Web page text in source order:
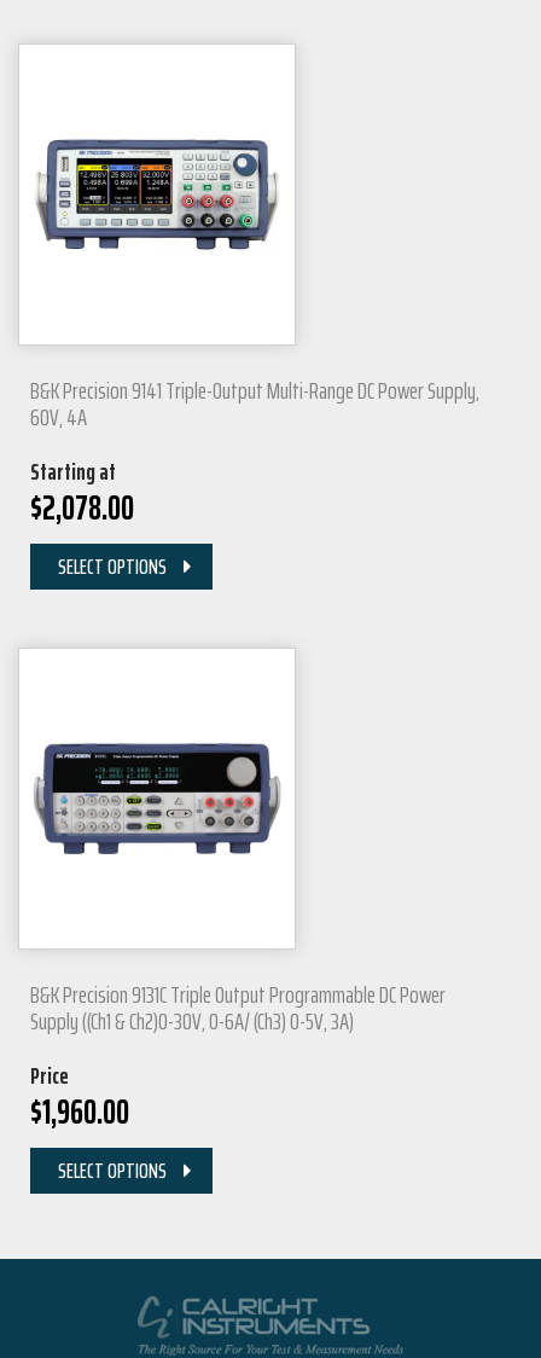
B&K Precision 9141 Triple-Output Multi-Range DC Power Supply,
60V, 4A
Starting at
$2,078.00
SELECT OPTIONS
B&K Precision 9131C Triple Output Programmable DC Power
Supply ((Ch1 & Ch2)0-30V, 0-6A/ (Ch3) 0-5V, 3A)
Price
$1,960.00
SELECT OPTIONS